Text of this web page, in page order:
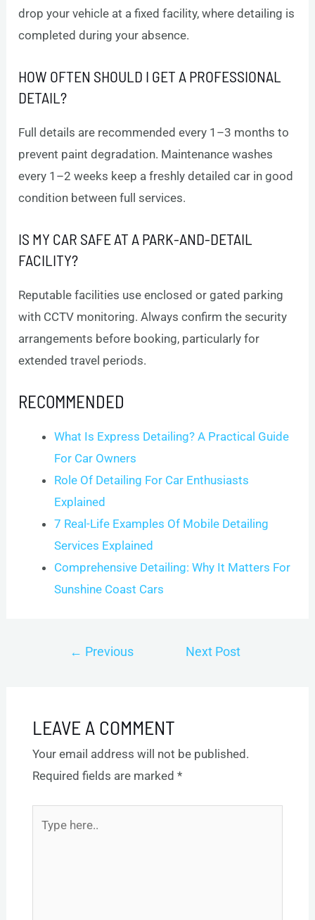
drop your vehicle at a fixed facility, where detailing is
completed during your absence.
HOW OFTEN SHOULD I GET A PROFESSIONAL
DETAIL?
Full details are recommended every 1–3 months to
prevent paint degradation. Maintenance washes
every 1–2 weeks keep a freshly detailed car in good
condition between full services.
IS MY CAR SAFE AT A PARK-AND-DETAIL
FACILITY?
Reputable facilities use enclosed or gated parking
with CCTV monitoring. Always confirm the security
arrangements before booking, particularly for
extended travel periods.
RECOMMENDED
What Is Express Detailing? A Practical Guide
For Car Owners
Role Of Detailing For Car Enthusiasts
Explained
7 Real-Life Examples Of Mobile Detailing
Services Explained
Comprehensive Detailing: Why It Matters For
Sunshine Coast Cars
← Previous
Next Post
LEAVE A COMMENT
Your email address will not be published.
Required fields are marked *